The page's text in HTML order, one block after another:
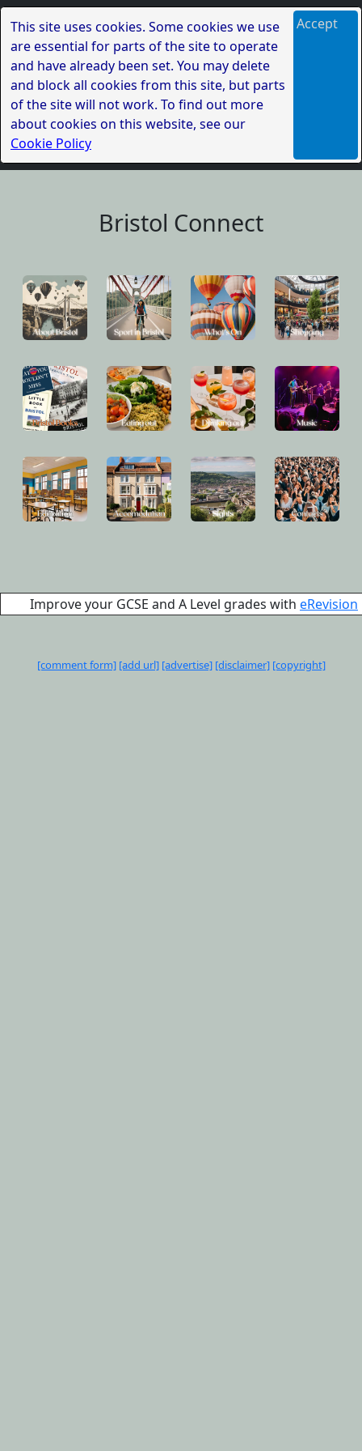
This site uses cookies. Some cookies we use
are essential for parts of the site to operate
and have already been set. You may delete
and block all cookies from this site, but parts
of the site will not work. To find out more
about cookies on this website, see our
Cookie Policy
Accept
Bristol Connect
Improve your GCSE and A Level grades with eRevision
[comment form] [add url] [advertise] [disclaimer] [copyright]